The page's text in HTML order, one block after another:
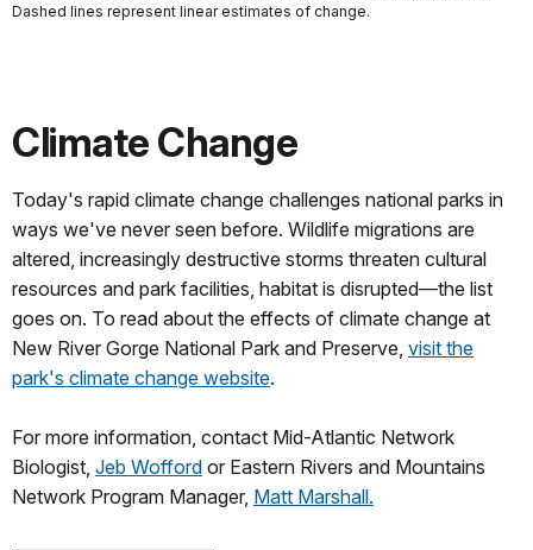
Dashed lines represent linear estimates of change.
Climate Change
Today's rapid climate change challenges national parks in
ways we've never seen before. Wildlife migrations are
altered, increasingly destructive storms threaten cultural
resources and park facilities, habitat is disrupted—the list
goes on. To read about the effects of climate change at
New River Gorge National Park and Preserve, visit the
park's climate change website.
For more information, contact Mid-Atlantic Network
Biologist, Jeb Wofford or Eastern Rivers and Mountains
Network Program Manager, Matt Marshall.